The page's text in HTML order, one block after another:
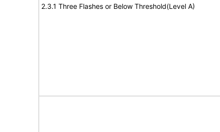
2.3.1 Three Flashes or Below Threshold(Level A)